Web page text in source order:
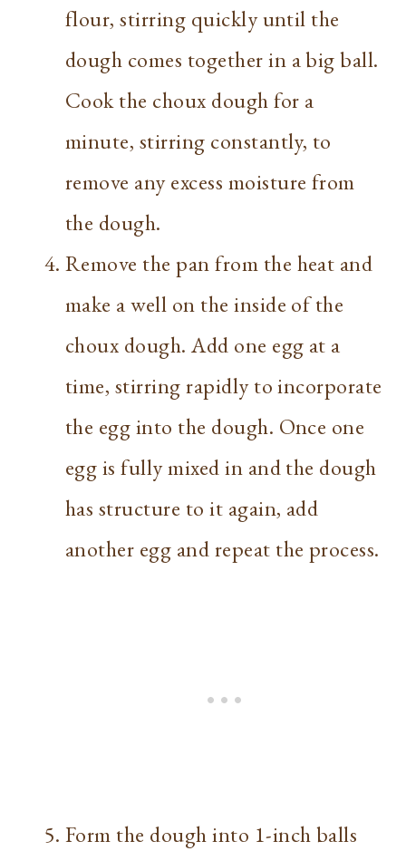
flour, stirring quickly until the
dough comes together in a big ball.
Cook the choux dough for a
minute, stirring constantly, to
remove any excess moisture from
the dough.
Remove the pan from the heat and
make a well on the inside of the
choux dough. Add one egg at a
time, stirring rapidly to incorporate
the egg into the dough. Once one
egg is fully mixed in and the dough
has structure to it again, add
another egg and repeat the process.
Form the dough into 1-inch balls